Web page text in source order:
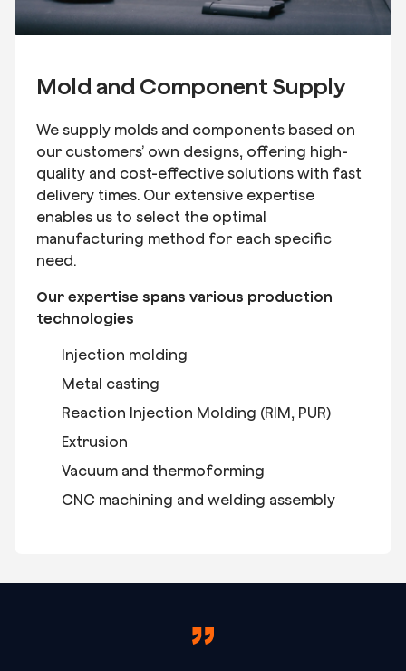
Mold and Component Supply
We supply molds and components based on
our customers’ own designs, offering high-
quality and cost-effective solutions with fast
delivery times. Our extensive expertise
enables us to select the optimal
manufacturing method for each specific
need.
Our expertise spans various production
technologies
Injection molding
Metal casting
Reaction Injection Molding (RIM, PUR)
Extrusion
Vacuum and thermoforming
CNC machining and welding assembly